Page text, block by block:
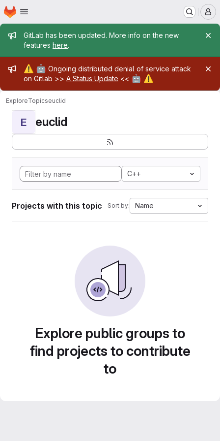
Skip to main content
Homepage
Admin message
GitLab has been updated. More info on the new
features here.
Admin message
⚠️ 🤖 Ongoing distributed denial of service attack
on Gitlab >> A Status Update << 🤖 ⚠️
ExploreTopicseuclid
E euclid
C++
Projects with this topic Sort by: Name
Explore public groups to
find projects to contribute
to